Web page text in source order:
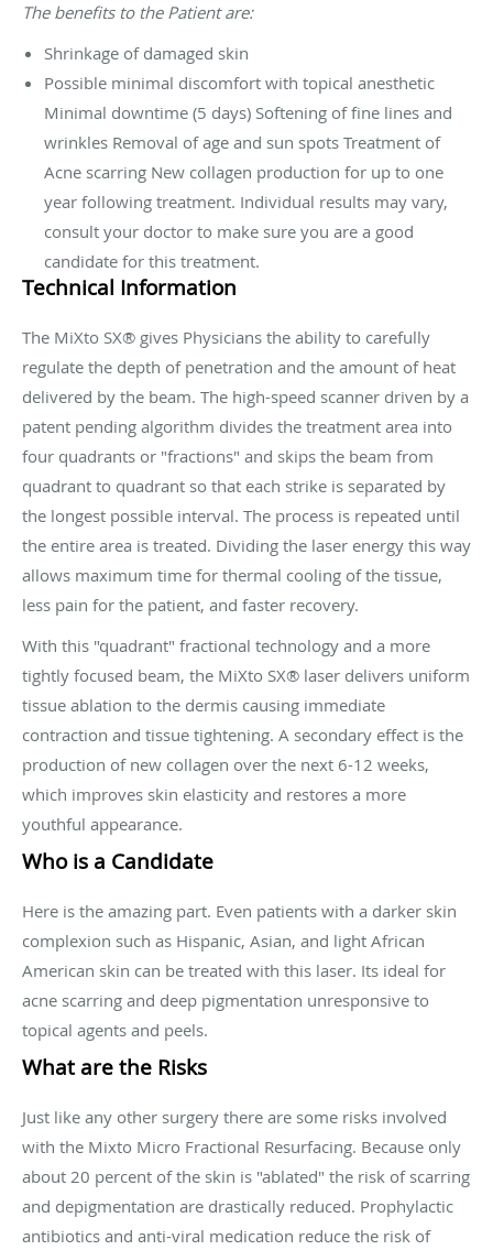
The benefits to the Patient are:
Shrinkage of damaged skin
Possible minimal discomfort with topical anesthetic
Minimal downtime (5 days) Softening of fine lines and
wrinkles Removal of age and sun spots Treatment of
Acne scarring New collagen production for up to one
year following treatment. Individual results may vary,
consult your doctor to make sure you are a good
candidate for this treatment.
Technical Information
The MiXto SX® gives Physicians the ability to carefully
regulate the depth of penetration and the amount of heat
delivered by the beam. The high-speed scanner driven by a
patent pending algorithm divides the treatment area into
four quadrants or "fractions" and skips the beam from
quadrant to quadrant so that each strike is separated by
the longest possible interval. The process is repeated until
the entire area is treated. Dividing the laser energy this way
allows maximum time for thermal cooling of the tissue,
less pain for the patient, and faster recovery.
With this "quadrant" fractional technology and a more
tightly focused beam, the MiXto SX® laser delivers uniform
tissue ablation to the dermis causing immediate
contraction and tissue tightening. A secondary effect is the
production of new collagen over the next 6-12 weeks,
which improves skin elasticity and restores a more
youthful appearance.
Who is a Candidate
Here is the amazing part. Even patients with a darker skin
complexion such as Hispanic, Asian, and light African
American skin can be treated with this laser. Its ideal for
acne scarring and deep pigmentation unresponsive to
topical agents and peels.
What are the Risks
Just like any other surgery there are some risks involved
with the Mixto Micro Fractional Resurfacing. Because only
about 20 percent of the skin is "ablated" the risk of scarring
and depigmentation are drastically reduced. Prophylactic
antibiotics and anti-viral medication reduce the risk of